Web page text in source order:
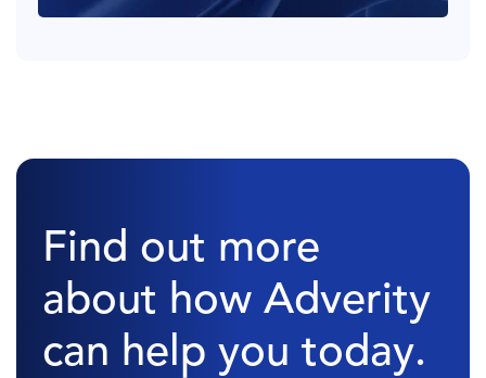
Find out more
about how Adverity
can help you today.